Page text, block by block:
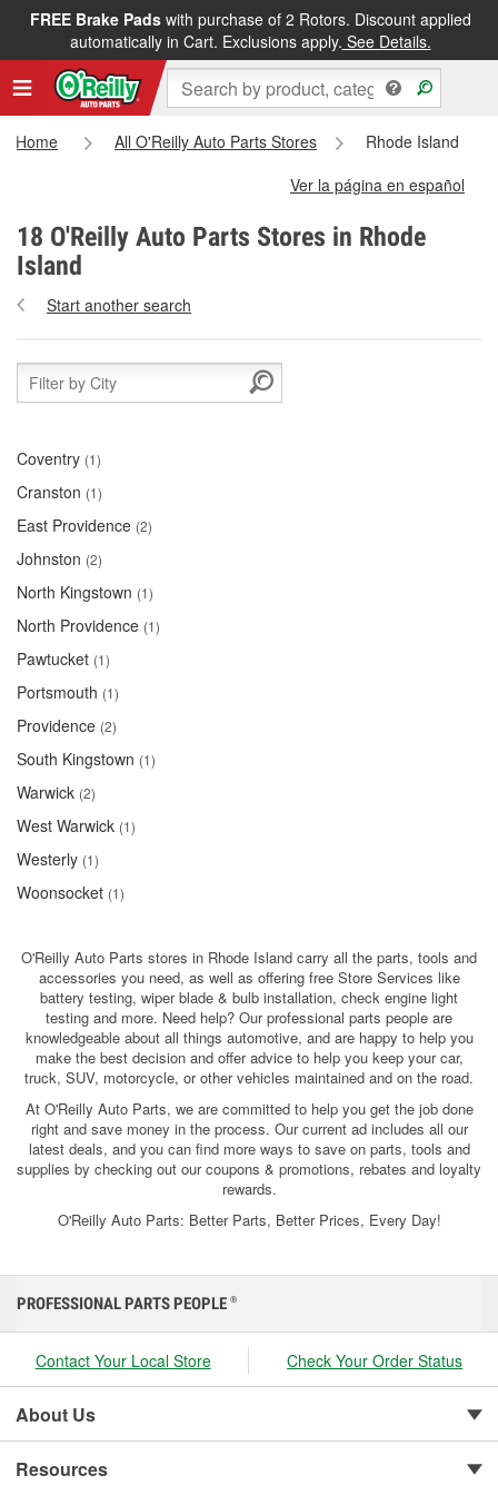
FREE Brake Padswith purchase of 2 Rotors. Discount applied
automatically in Cart. Exclusions apply. See Details.
Home All O'Reilly Auto Parts Stores
Rhode Island
Ver la página en español
18 O'Reilly Auto Parts Stores in Rhode
Island
Start another search
Coventry (1)
Cranston (1)
East Providence (2)
Johnston (2)
North Kingstown (1)
North Providence (1)
Pawtucket (1)
Portsmouth (1)
Providence (2)
South Kingstown (1)
Warwick (2)
West Warwick (1)
Westerly (1)
Woonsocket (1)
O'Reilly Auto Parts stores in Rhode Island carry all the parts, tools and
accessories you need, as well as offering free Store Services like
battery testing, wiper blade & bulb installation, check engine light
testing and more. Need help? Our professional parts people are
knowledgeable about all things automotive, and are happy to help you
make the best decision and offer advice to help you keep your car,
truck, SUV, motorcycle, or other vehicles maintained and on the road.
At O'Reilly Auto Parts, we are committed to help you get the job done
right and save money in the process. Our current ad includes all our
latest deals, and you can find more ways to save on parts, tools and
supplies by checking out our coupons & promotions, rebates and loyalty
rewards.
O'Reilly Auto Parts: Better Parts, Better Prices, Every Day!
PROFESSIONAL PARTS PEOPLE ®
Contact Your Local Store Check Your Order Status
About Us
Resources